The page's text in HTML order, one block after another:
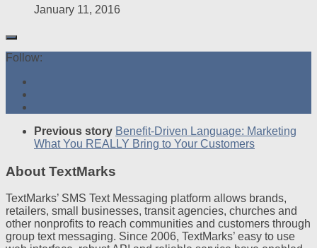
January 11, 2016
Follow:
Previous story Benefit-Driven Language: Marketing
What You REALLY Bring to Your Customers
About TextMarks
TextMarks’ SMS Text Messaging platform allows brands,
retailers, small businesses, transit agencies, churches and
other nonprofits to reach communities and customers through
group text messaging. Since 2006, TextMarks’ easy to use